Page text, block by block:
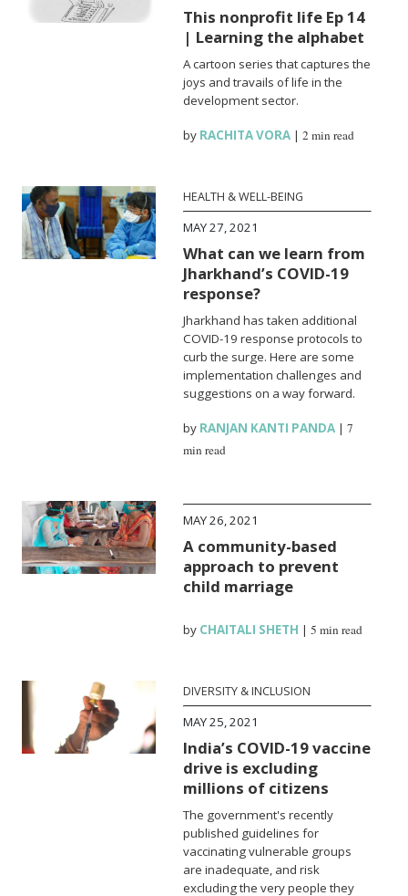
This nonprofit life Ep 14
| Learning the alphabet
A cartoon series that captures the
joys and travails of life in the
development sector.
by RACHITA VORA |2 min read
HEALTH & WELL-BEING
MAY 27, 2021
What can we learn from
Jharkhand’s COVID-19
response?
Jharkhand has taken additional
COVID-19 response protocols to
curb the surge. Here are some
implementation challenges and
suggestions on a way forward.
by RANJAN KANTI PANDA |7
min read
MAY 26, 2021
A community-based
approach to prevent
child marriage
by CHAITALI SHETH |5 min read
DIVERSITY & INCLUSION
MAY 25, 2021
India’s COVID-19 vaccine
drive is excluding
millions of citizens
The government's recently
published guidelines for
vaccinating vulnerable groups
are inadequate, and risk
excluding the very people they